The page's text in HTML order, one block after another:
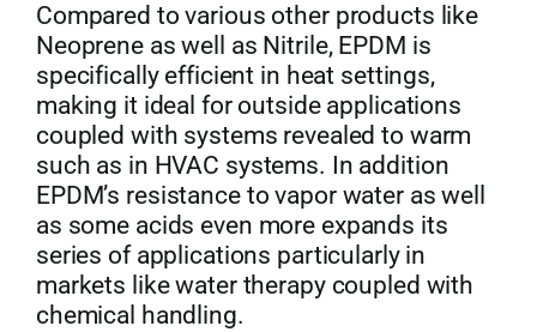
Compared to various other products like
Neoprene as well as Nitrile, EPDM is
specifically efficient in heat settings,
making it ideal for outside applications
coupled with systems revealed to warm
such as in HVAC systems. In addition
EPDM’s resistance to vapor water as well
as some acids even more expands its
series of applications particularly in
markets like water therapy coupled with
chemical handling.